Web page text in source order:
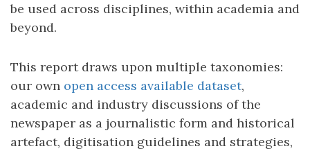
be used across disciplines, within academia and
beyond.
This report draws upon multiple taxonomies:
our own open access available dataset,
academic and industry discussions of the
newspaper as a journalistic form and historical
artefact, digitisation guidelines and strategies,